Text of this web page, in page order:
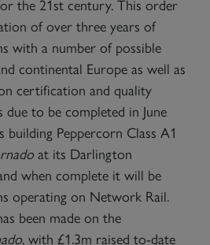
the 21st century. This order
of over three years of
with a number of possible
continental Europe as well as
certification and quality
to be completed in June
building Peppercorn Class A1
at its Darlington
when complete it will be
operating on Network Rail.
been made on the
, with £1.3m raised to-date